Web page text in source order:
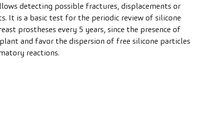
detecting possible fractures, displacements or
It is a basic test for the periodic review of silicone
prostheses every 5 years, since the presence of
and favor the dispersion of free silicone particles
reactions.